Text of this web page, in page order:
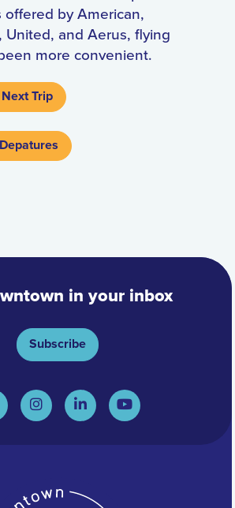
offered by American,
United, and Aerus, flying
more convenient.
Trip
in your inbox
Subscribe